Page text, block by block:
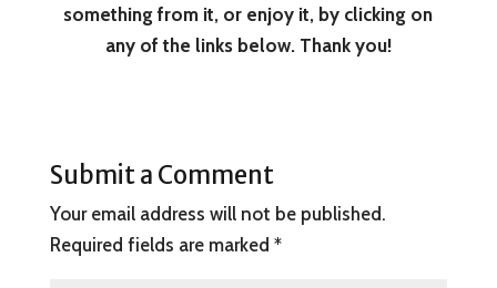
something from it, or enjoy it, by clicking on
any of the links below. Thank you!
Submit a Comment
Your email address will not be published.
Required fields are marked *